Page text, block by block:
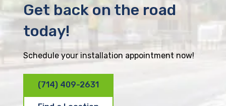
Get back on the road
today!
Schedule your installation appointment now!
(714) 409-2631